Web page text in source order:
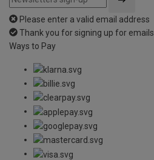
Please enter a valid email address
Thank you for signing up for emails
Ways to Pay